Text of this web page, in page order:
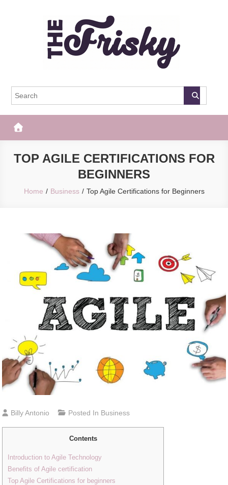
The Frisky
TOP AGILE CERTIFICATIONS FOR
BEGINNERS
Home Business Top Agile Certifications for Beginners
Billy Antonio Posted In Business
Contents
Introduction to Agile Technology
Benefits of Agile certification
Top Agile Certifications for beginners